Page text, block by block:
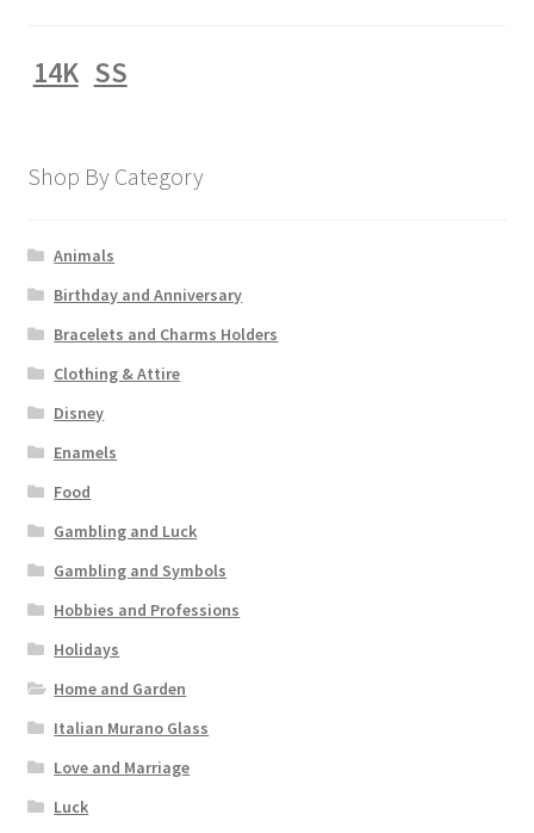
14K SS
Shop By Category
Animals
Birthday and Anniversary
Bracelets and Charms Holders
Clothing & Attire
Disney
Enamels
Food
Gambling and Luck
Gambling and Symbols
Hobbies and Professions
Holidays
Home and Garden
Italian Murano Glass
Love and Marriage
Luck